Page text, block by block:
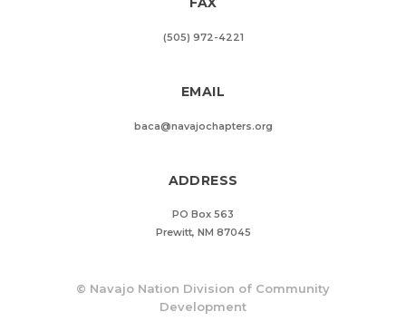
(505) 972-4221
EMAIL
baca@navajochapters.org
ADDRESS
PO Box 563
Prewitt, NM 87045
© Navajo Nation Division of Community
Development